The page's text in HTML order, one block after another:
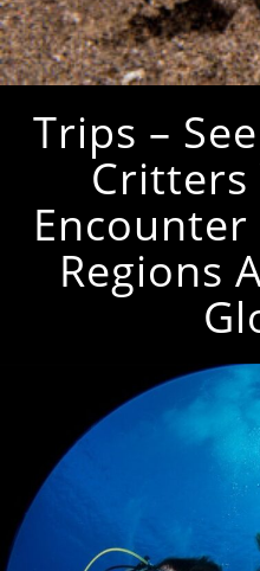
Trips –
Critters
Regions